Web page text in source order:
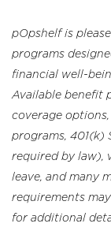
pOpshelf is
programs
financial well-
Available benefit
coverage
programs, 401(k)
required by law),
leave, and many
requirements
for additional